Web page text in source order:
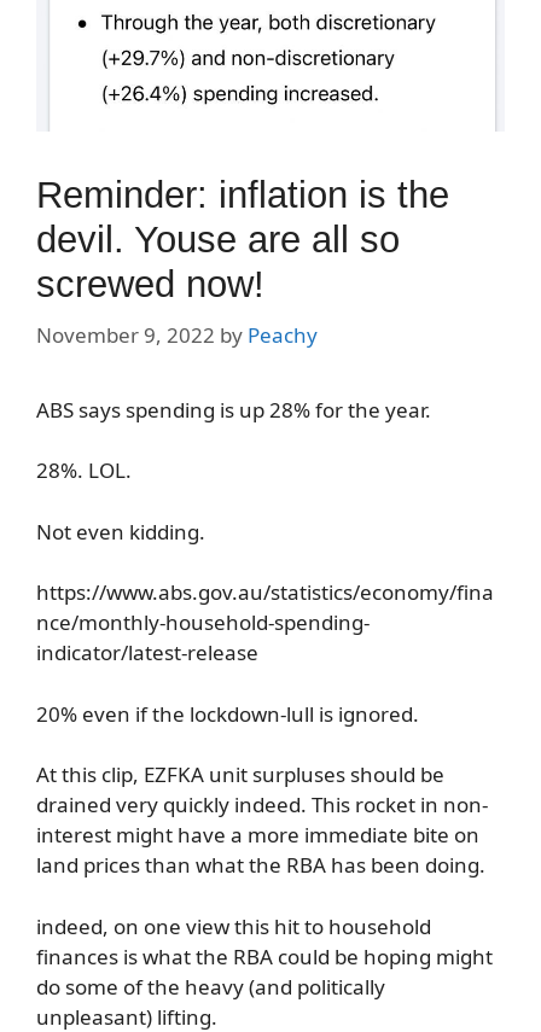
Reminder: inflation is the
devil. Youse are all so
screwed now!
November 9, 2022 by Peachy
ABS says spending is up 28% for the year.
28%. LOL.
Not even kidding.
https://www.abs.gov.au/statistics/economy/fina
nce/monthly-household-spending-
indicator/latest-release
20% even if the lockdown-lull is ignored.
At this clip, EZFKA unit surpluses should be
drained very quickly indeed. This rocket in non-
interest might have a more immediate bite on
land prices than what the RBA has been doing.
indeed, on one view this hit to household
finances is what the RBA could be hoping might
do some of the heavy (and politically
unpleasant) lifting.